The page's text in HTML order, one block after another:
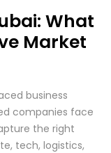
What
Market
business
companies face
the right
tech, logistics,